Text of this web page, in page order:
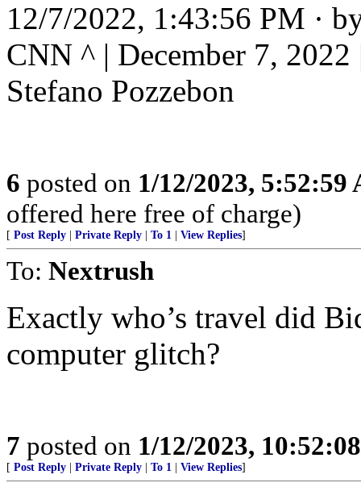
12/7/2022, 1:43:56 PM ·
CNN ^ | December 7, 2022
Stefano Pozzebon
6 posted on 1/12/2023, 5:52:59
offered here free of charge)
[ Post Reply Private Reply To 1 View Replies]
To: Nextrush
Exactly who’s travel did
computer glitch?
7 posted on 1/12/2023,
[ Post Reply Private Reply To 1 View Replies]